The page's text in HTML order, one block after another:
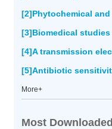
More+
Most Downloaded